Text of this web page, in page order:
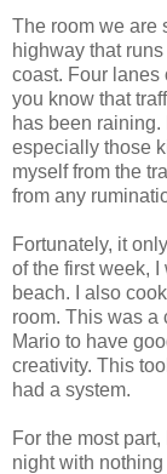
The room we are
highway that
coast. Four lanes
you know that
has been
especially those
myself from the
from any
Fortunately, it
of the first week,
beach. I also
room. This was a
Mario to have
creativity. This
had a system.
For the most
night with